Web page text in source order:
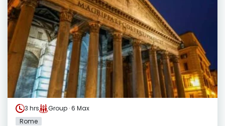
3 hrs
Group · 6 Max
Rome